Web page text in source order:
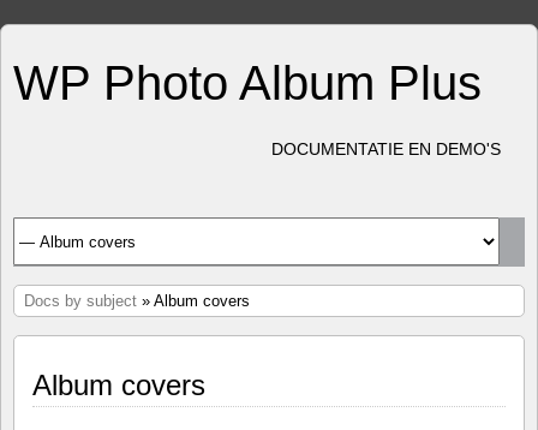
WP Photo Album Plus
DOCUMENTATIE EN DEMO'S
Docs by subject » Album covers
Album covers